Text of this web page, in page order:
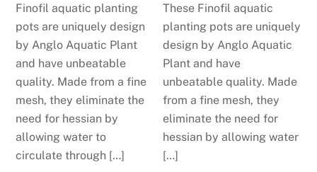
Finofil aquatic planting
pots are uniquely design
by Anglo Aquatic Plant
and have unbeatable
quality. Made from a fine
mesh, they eliminate the
need for hessian by
allowing water to
circulate through […]
These Finofil aquatic
planting pots are uniquely
design by Anglo Aquatic
Plant and have
unbeatable quality. Made
from a fine mesh, they
eliminate the need for
hessian by allowing water
[…]